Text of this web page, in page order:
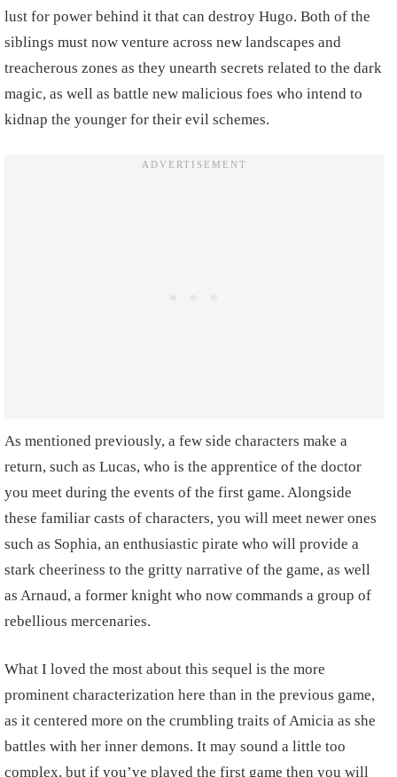
lust for power behind it that can destroy Hugo. Both of the
siblings must now venture across new landscapes and
treacherous zones as they unearth secrets related to the dark
magic, as well as battle new malicious foes who intend to
kidnap the younger for their evil schemes.
As mentioned previously, a few side characters make a
return, such as Lucas, who is the apprentice of the doctor
you meet during the events of the first game. Alongside
these familiar casts of characters, you will meet newer ones
such as Sophia, an enthusiastic pirate who will provide a
stark cheeriness to the gritty narrative of the game, as well
as Arnaud, a former knight who now commands a group of
rebellious mercenaries.
What I loved the most about this sequel is the more
prominent characterization here than in the previous game,
as it centered more on the crumbling traits of Amicia as she
battles with her inner demons. It may sound a little too
complex, but if you’ve played the first game then you will